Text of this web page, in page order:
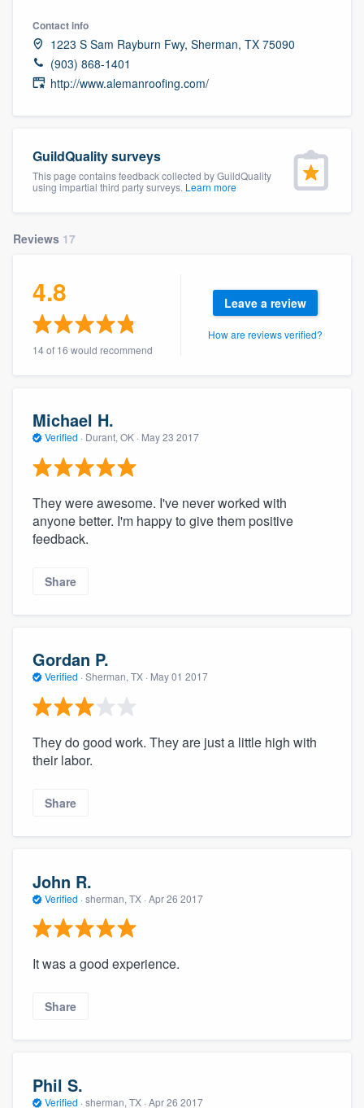
Contact info
1223 S Sam Rayburn Fwy, Sherman, TX 75090
(903) 868-1401
http://www.alemanroofing.com/
GuildQuality surveys
This page contains feedback collected by GuildQuality
using impartial third party surveys. Learn more
Reviews 17
4.8
14 of 16 would recommend
Leave a review
How are reviews verified?
Michael H.
Verified · Durant, OK · May 23 2017
They were awesome. I've never worked with
anyone better. I'm happy to give them positive
feedback.
Share
Gordan P.
Verified · Sherman, TX · May 01 2017
They do good work. They are just a little high with
their labor.
Share
John R.
Verified · sherman, TX · Apr 26 2017
It was a good experience.
Share
Phil S.
Verified · sherman, TX · Apr 26 2017
Welcome to our
Get started
you a demo, and get you started.
Pricing
Our flat-rate pricing gives you the ability
to survey who you want, when you want,
without having to worry about overages.